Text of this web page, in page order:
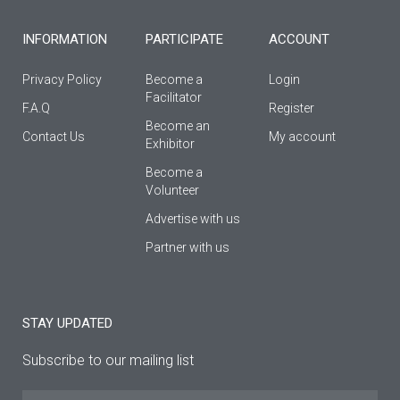
f
INFORMATION
Privacy Policy
F.A.Q
Contact Us
PARTICIPATE
Become a
Facilitator
Βecome an
Εxhibitor
Become a
Volunteer
Advertise with us
Partner with us
ACCOUNT
Login
Register
My account
STAY UPDATED
Subscribe to our mailing list